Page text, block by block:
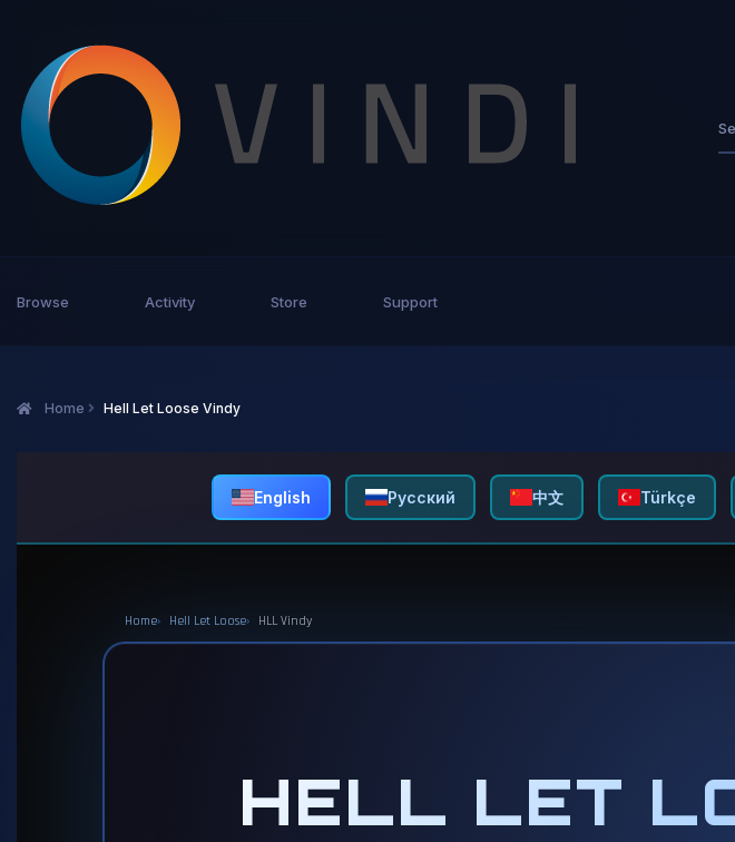
Browse Activity Store Support
Home Hell Let Loose Vindy
English Русский 中文 Türkçe
Home Hell Let Loose HLL Vindy
HELL LET